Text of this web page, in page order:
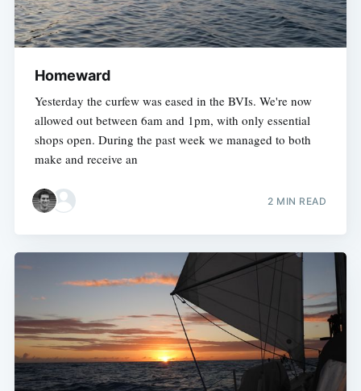
Homeward
Yesterday the curfew was eased in the BVIs. We're now
allowed out between 6am and 1pm, with only essential
shops open. During the past week we managed to both
make and receive an
2 MIN READ